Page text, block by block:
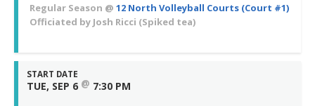
Regular Season @ 12 North Volleyball Courts (Court #1)
Officiated by Josh Ricci (Spiked tea)
START DATE
TUE, SEP 6 @ 7:30 PM